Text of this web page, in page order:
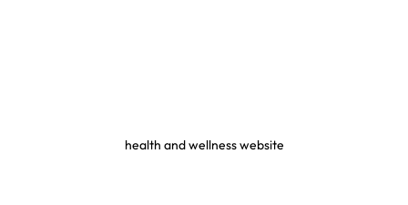
health and wellness website